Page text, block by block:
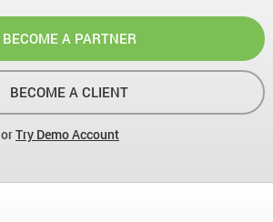
BECOME A PARTNER
BECOME A CLIENT
orTry Demo Account